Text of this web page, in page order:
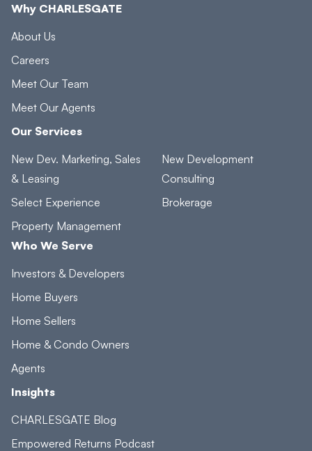
Why CHARLESGATE
About Us
Careers
Meet Our Team
Meet Our Agents
Our Services
New Dev. Marketing, Sales
& Leasing
Select Experience
Property Management
New Development
Consulting
Brokerage
Who We Serve
Investors & Developers
Home Buyers
Home Sellers
Home & Condo Owners
Agents
Insights
CHARLESGATE Blog
Empowered Returns Podcast